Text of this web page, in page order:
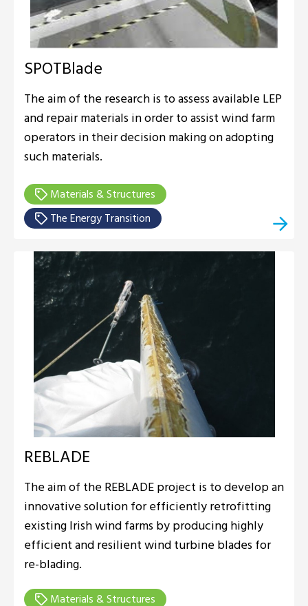
SPOTBlade
The aim of the research is to assess available LEP
and repair materials in order to assist wind farm
operators in their decision making on adopting
such materials.
Materials & Structures
The Energy Transition
REBLADE
The aim of the REBLADE project is to develop an
innovative solution for efficiently retrofitting
existing Irish wind farms by producing highly
efficient and resilient wind turbine blades for
re-blading.
Materials & Structures